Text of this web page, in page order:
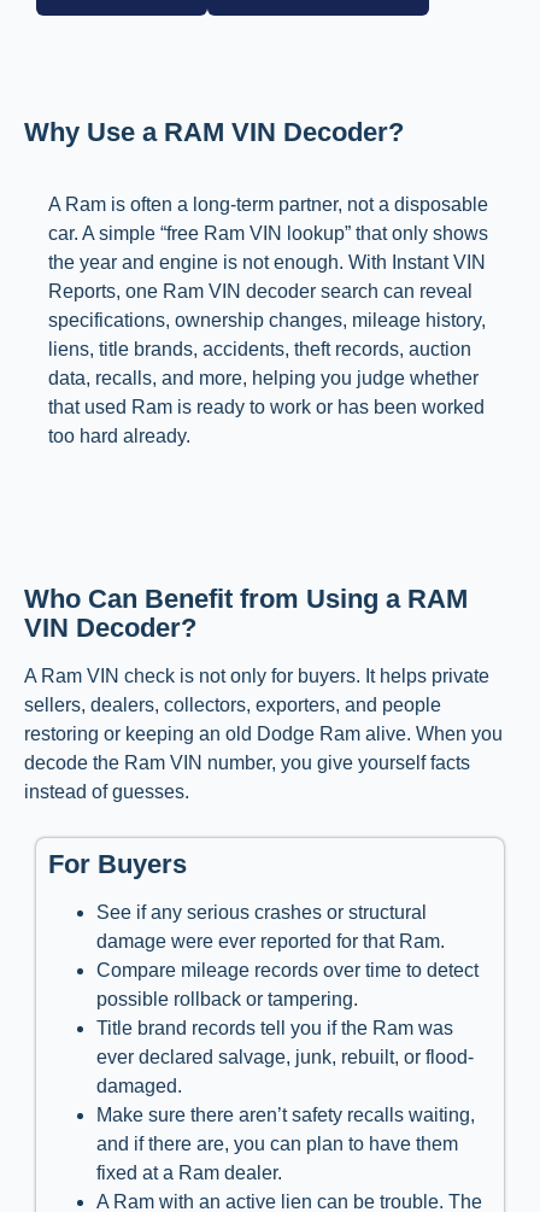
Why Use a RAM VIN Decoder?
A Ram is often a long-term partner, not a disposable
car. A simple “free Ram VIN lookup” that only shows
the year and engine is not enough. With Instant VIN
Reports, one Ram VIN decoder search can reveal
specifications, ownership changes, mileage history,
liens, title brands, accidents, theft records, auction
data, recalls, and more, helping you judge whether
that used Ram is ready to work or has been worked
too hard already.
Who Can Benefit from Using a RAM
VIN Decoder?
A Ram VIN check is not only for buyers. It helps private
sellers, dealers, collectors, exporters, and people
restoring or keeping an old Dodge Ram alive. When you
decode the Ram VIN number, you give yourself facts
instead of guesses.
For Buyers
See if any serious crashes or structural
damage were ever reported for that Ram.
Compare mileage records over time to detect
possible rollback or tampering.
Title brand records tell you if the Ram was
ever declared salvage, junk, rebuilt, or flood-
damaged.
Make sure there aren’t safety recalls waiting,
and if there are, you can plan to have them
fixed at a Ram dealer.
A Ram with an active lien can be trouble. The